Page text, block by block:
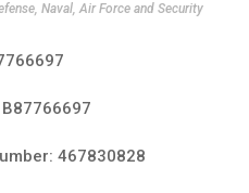
Naval, Air Force and Security
B87766697
467830828